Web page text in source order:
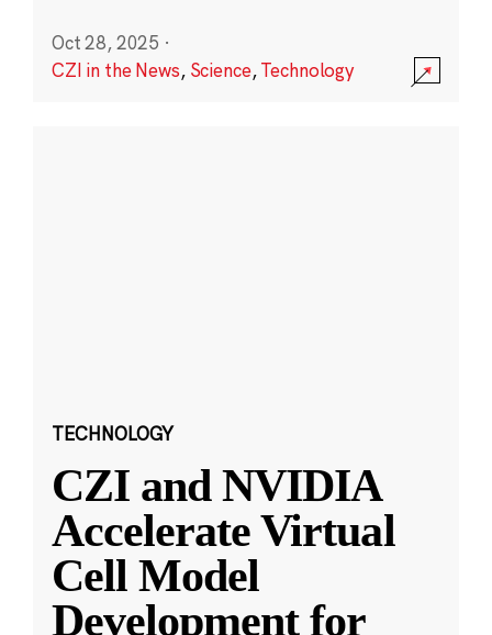
Oct 28, 2025 ·
CZI in the News, Science,Technology
TECHNOLOGY
CZI and NVIDIA
Accelerate Virtual
Cell Model
Development for